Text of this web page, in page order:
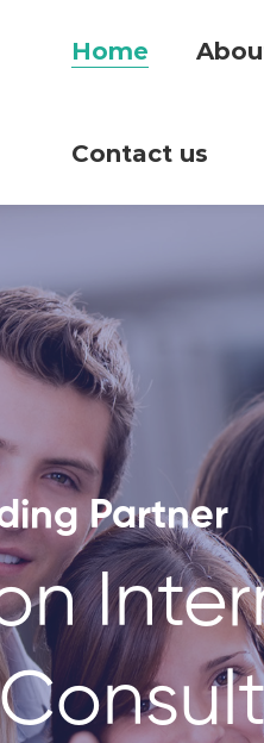
Home
Contact us
Partner